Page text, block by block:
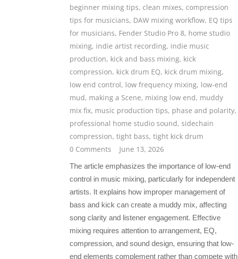
beginner mixing tips, clean mixes, compression
tips for musicians, DAW mixing workflow, EQ tips
for musicians, Fender Studio Pro 8, home studio
mixing, indie artist recording, indie music
production, kick and bass mixing, kick
compression, kick drum EQ, kick drum mixing,
low end control, low frequency mixing, low-end
mud, making a Scene, mixing low end, muddy
mix fix, music production tips, phase and polarity,
professional home studio sound, sidechain
compression, tight bass, tight kick drum
0 Comments
June 13, 2026
The article emphasizes the importance of low-end
control in music mixing, particularly for independent
artists. It explains how improper management of
bass and kick can create a muddy mix, affecting
song clarity and listener engagement. Effective
mixing requires attention to arrangement, EQ,
compression, and sound design, ensuring that low-
end elements complement rather than compete with